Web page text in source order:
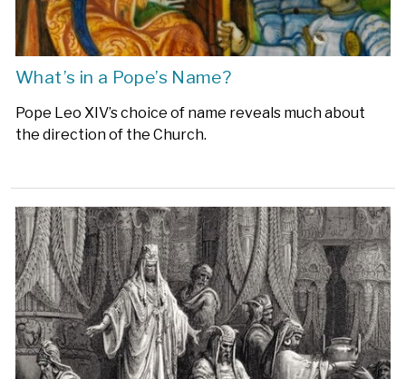
What’s in a Pope’s Name?
Pope Leo XIV’s choice of name reveals much about
the direction of the Church.